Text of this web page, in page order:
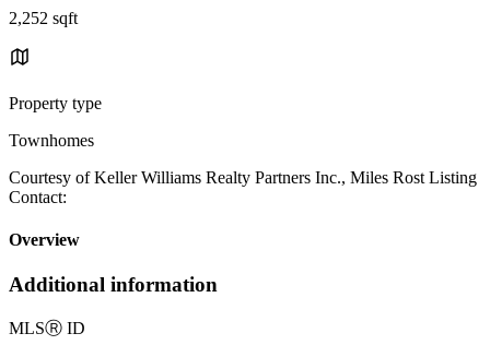
2,252 sqft
Property type
Townhomes
Courtesy of Keller Williams Realty Partners Inc., Miles Rost Listing
Contact:
Overview
Additional information
MLSⓇ ID